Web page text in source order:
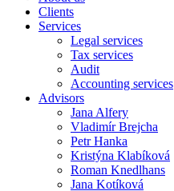
Clients
Services
Legal services
Tax services
Audit
Accounting services
Advisors
Jana Alfery
Vladimír Brejcha
Petr Hanka
Kristýna Klabíková
Roman Knedlhans
Jana Kotíková